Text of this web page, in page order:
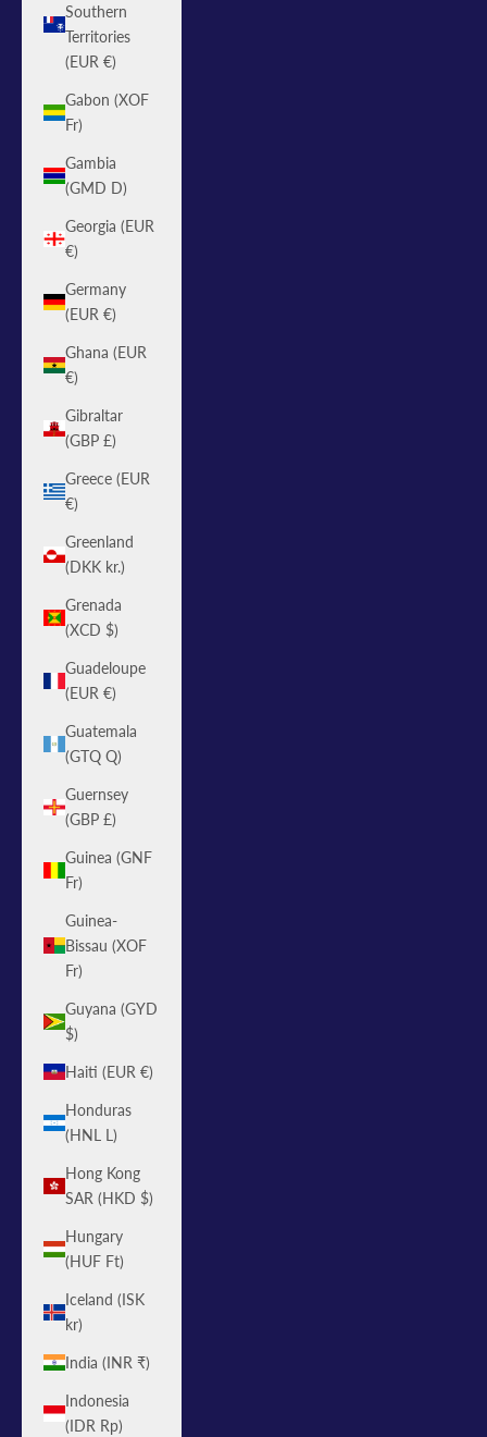
Southern
Territories
(EUR €)
Gabon (XOF
Fr)
Gambia
(GMD D)
Georgia (EUR
€)
Germany
(EUR €)
Ghana (EUR
€)
Gibraltar
(GBP £)
Greece (EUR
€)
Greenland
(DKK kr.)
Grenada
(XCD $)
Guadeloupe
(EUR €)
Guatemala
(GTQ Q)
Guernsey
(GBP £)
Guinea (GNF
Fr)
Guinea-
Bissau (XOF
Fr)
Guyana (GYD
$)
Haiti (EUR €)
Honduras
(HNL L)
Hong Kong
SAR (HKD $)
Hungary
(HUF Ft)
Iceland (ISK
kr)
India (INR ₹)
Indonesia
(IDR Rp)